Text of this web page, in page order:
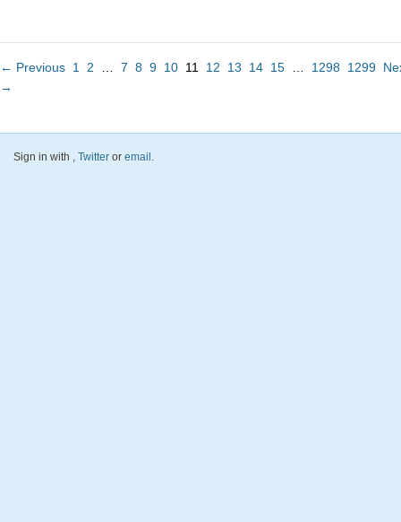
← Previous 1 2 … 7 8 9 10 11 12 13 14 15 … 1298 1299
→
Sign in with , Twitter or email .